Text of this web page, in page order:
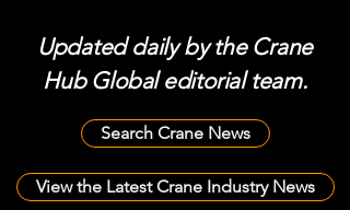
Updated daily by the Crane
Hub Global editorial team.
Search Crane News
View the Latest Crane Industry News